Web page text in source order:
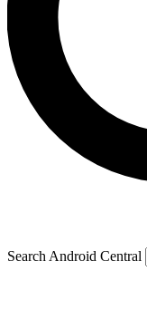
Search Android Central